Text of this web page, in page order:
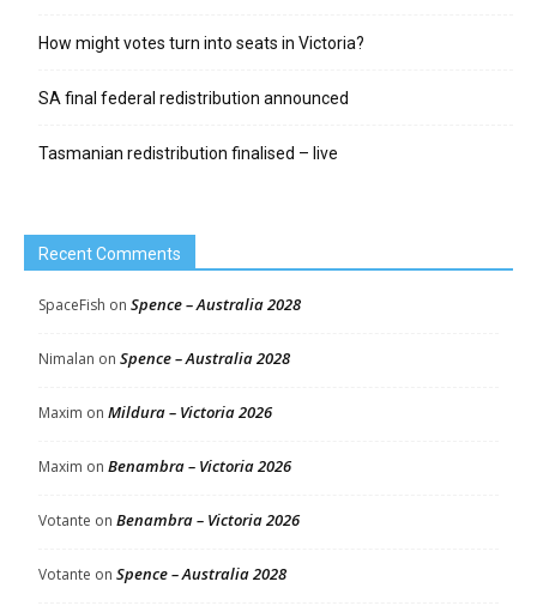
How might votes turn into seats in Victoria?
SA final federal redistribution announced
Tasmanian redistribution finalised – live
Recent Comments
SpaceFish on Spence – Australia 2028
Nimalan on Spence – Australia 2028
Maxim on Mildura – Victoria 2026
Maxim on Benambra – Victoria 2026
Votante on Benambra – Victoria 2026
Votante on Spence – Australia 2028